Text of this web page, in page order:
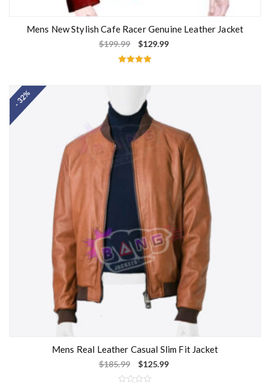
Mens New Stylish Cafe Racer Genuine Leather Jacket
$199.99 $129.99
out of 5
- 32%
Mens Real Leather Casual Slim Fit Jacket
$185.99 $125.99